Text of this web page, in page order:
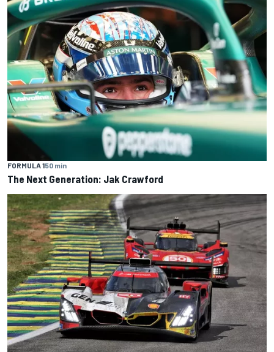
FORMULA 150 min
The Next Generation: Jak Crawford